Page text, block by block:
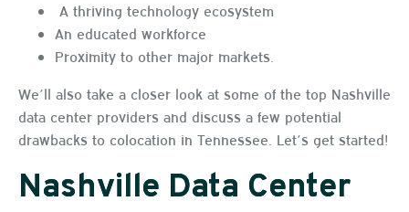
A thriving technology ecosystem
An educated workforce
Proximity to other major markets.
We’ll also take a closer look at some of the top Nashville
data center providers and discuss a few potential
drawbacks to colocation in Tennessee. Let’s get started!
Nashville Data Center